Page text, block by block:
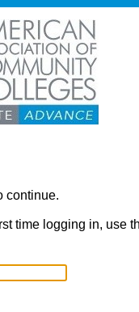
continue.
time logging in, use